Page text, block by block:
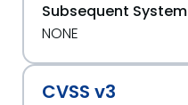
Subsequent
NONE
CVSS v3